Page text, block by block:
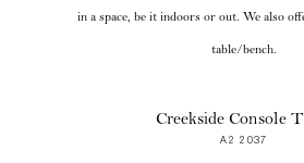
in a space, be it indoors or out. We also
table/bench.
Creekside Console
A2 2037